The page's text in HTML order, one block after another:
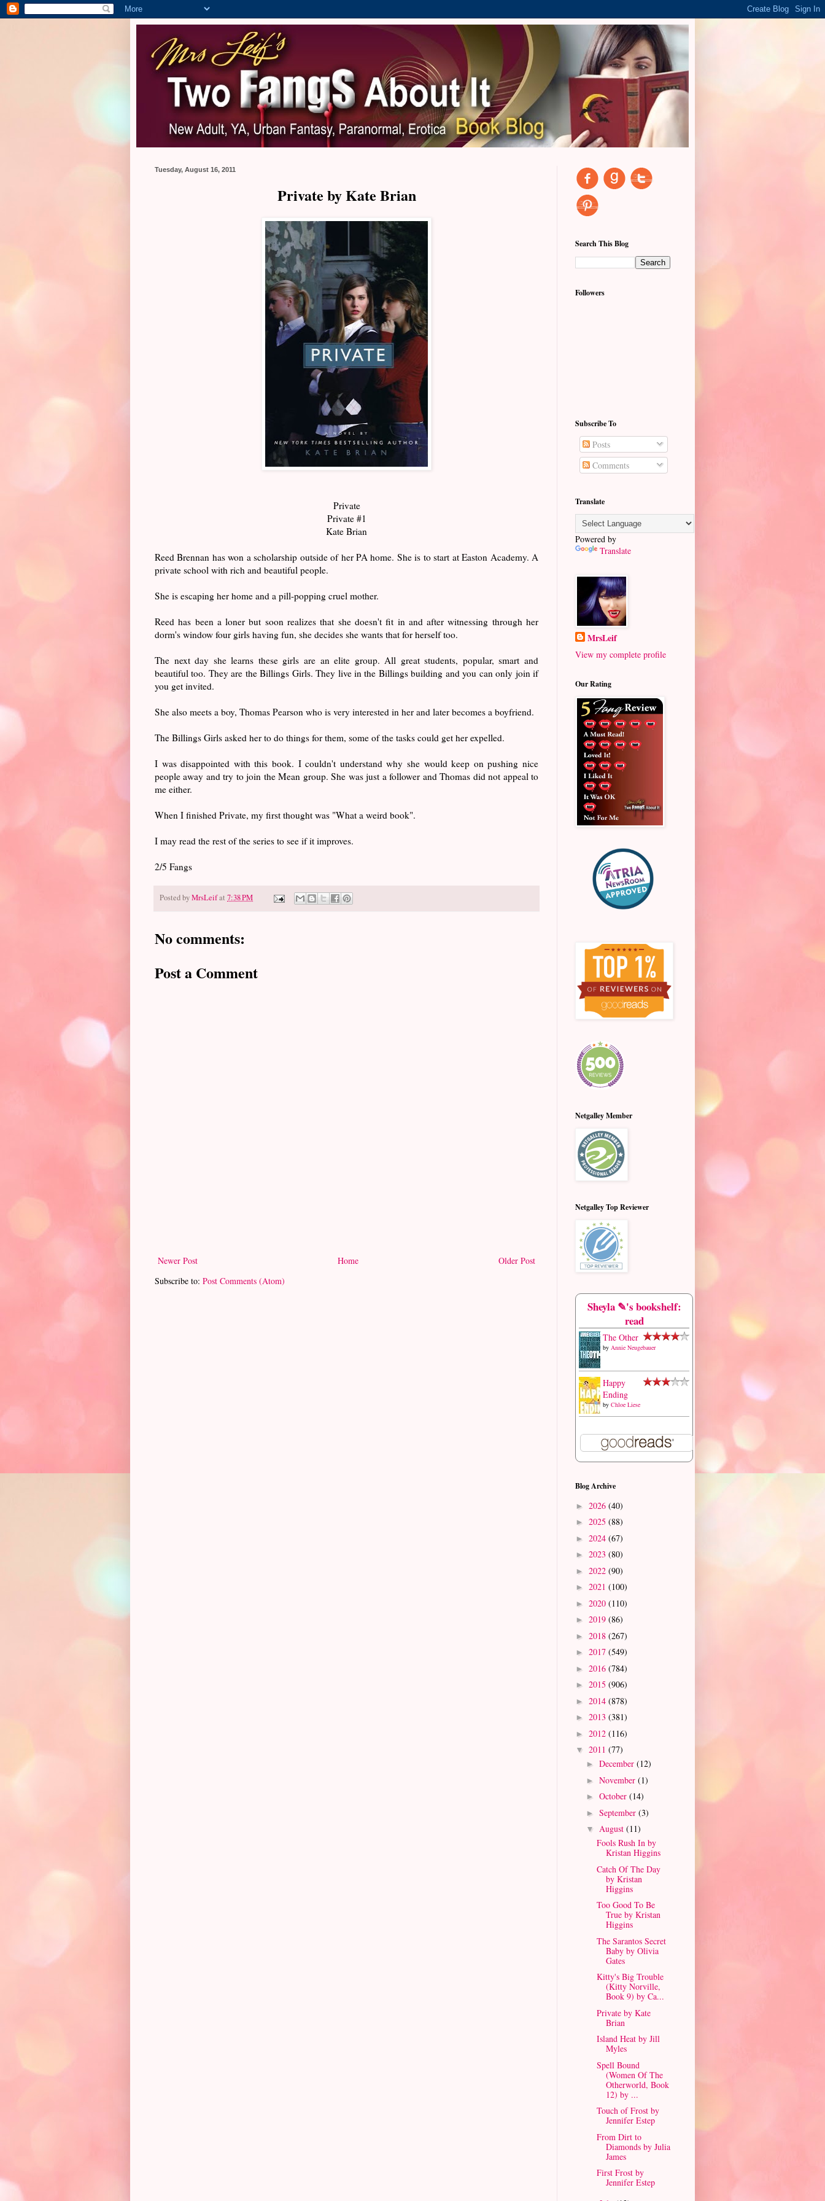
Tuesday, August 16, 2011
Private by Kate Brian
Private
Private #1
Kate Brian
Reed Brennan has won a scholarship outside of her PA home. She is to start at Easton Academy. A
private school with rich and beautiful people.
She is escaping her home and a pill-popping cruel mother.
Reed has been a loner but soon realizes that she doesn't fit in and after witnessing through her
dorm's window four girls having fun, she decides she wants that for herself too.
The next day she learns these girls are an elite group. All great students, popular, smart and
beautiful too. They are the Billings Girls. They live in the Billings building and you can only join if
you get invited.
She also meets a boy, Thomas Pearson who is very interested in her and later becomes a boyfriend.
The Billings Girls asked her to do things for them, some of the tasks could get her expelled.
I was disappointed with this book. I couldn't understand why she would keep on pushing nice
people away and try to join the Mean group. She was just a follower and Thomas did not appeal to
me either.
When I finished Private, my first thought was "What a weird book".
I may read the rest of the series to see if it improves.
2/5 Fangs
Posted byMrsLeifat 7:38 PM
No comments:
Post a Comment
Newer Post Older Post
Home
Subscribe to: Post Comments (Atom)
Search This Blog
Followers
Subscribe To
Posts
Comments
Translate
Powered by
Translate
MrsLeif
View my complete profile
Our Rating
Netgalley Member
Netgalley Top Reviewer
Sheyla ✎'s bookshelf:
read
The Other
by Annie Neugebauer
Happy
Ending
by Chloe Liese
Blog Archive
► 2026 (40)
► 2025 (88)
► 2024 (67)
► 2023 (80)
► 2022 (90)
► 2021 (100)
► 2020 (110)
► 2019 (86)
► 2018 (267)
► 2017 (549)
► 2016 (784)
► 2015 (906)
► 2014 (878)
► 2013 (381)
► 2012 (116)
▼ 2011 (77)
► December (12)
► November (1)
► October (14)
► September (3)
▼ August (11)
Fools Rush In by
Kristan Higgins
Catch Of The Day
by Kristan
Higgins
Too Good To Be
True by Kristan
Higgins
The Sarantos Secret
Baby by Olivia
Gates
Kitty's Big Trouble
(Kitty Norville,
Book 9) by Ca...
Private by Kate
Brian
Island Heat by Jill
Myles
Spell Bound
(Women Of The
Otherworld, Book
12) by ...
Touch of Frost by
Jennifer Estep
From Dirt to
Diamonds by Julia
James
First Frost by
Jennifer Estep